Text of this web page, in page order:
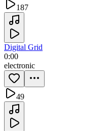
187
Digital Grid
0:00
electronic
49